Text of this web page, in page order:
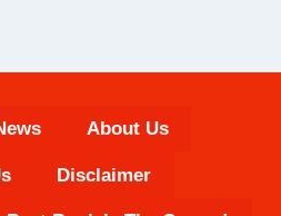
About Us
Disclaimer